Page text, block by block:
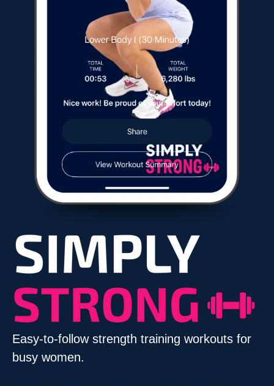
Easy-to-follow strength training workouts for
busy women.